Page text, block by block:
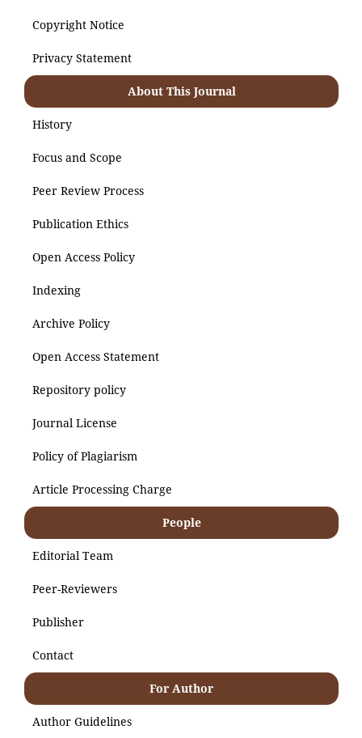
Copyright Notice
Privacy Statement
About This Journal
History
Focus and Scope
Peer Review Process
Publication Ethics
Open Access Policy
Indexing
Archive Policy
Open Access Statement
Repository policy
Journal License
Policy of Plagiarism
Article Processing Charge
People
Editorial Team
Peer-Reviewers
Publisher
Contact
For Author
Author Guidelines